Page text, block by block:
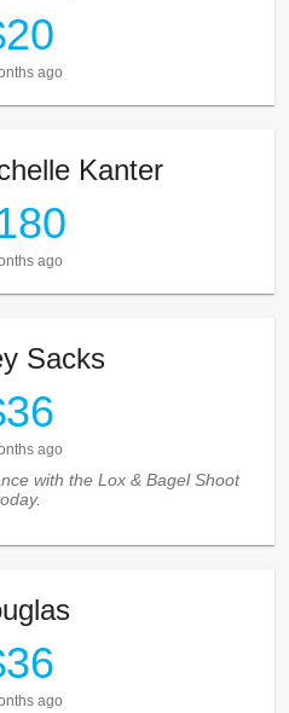
ago
Kanter
ago
Sacks
ago
with the Lox & Bagel Shoot
ago